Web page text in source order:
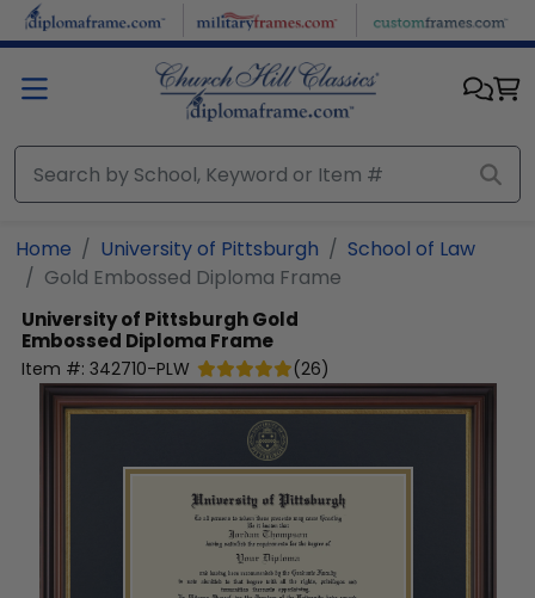
Skip to main content
Home University of Pittsburgh
School of Law
Gold Embossed Diploma Frame
University of PittsburghGold
Embossed Diploma Frame
Item #: 342710-PLW (26)